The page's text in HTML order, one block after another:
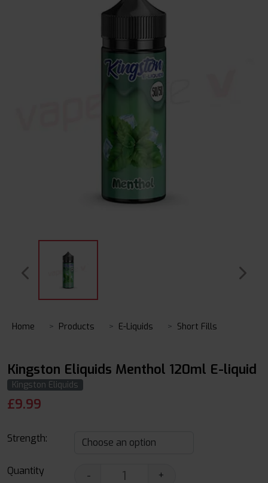
Home Products E-Liquids Short Fills
Kingston Eliquids Menthol 120ml E-liquid
Kingston Eliquids
£9.99
Strength:
Quantity -
+